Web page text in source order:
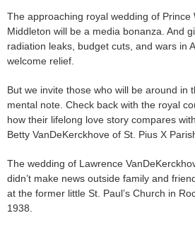
The approaching royal wedding of Prince
Middleton will be a media bonanza. And
radiation leaks, budget cuts, and wars in
welcome relief.
But we invite those who will be around in
mental note. Check back with the royal
how their lifelong love story compares
Betty VanDeKerckhove of St. Pius X
The wedding of Lawrence
didn’t make news outside family and
at the former little St. Paul’s Church in
1938.